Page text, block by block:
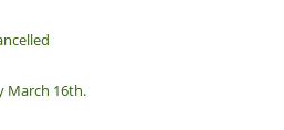
March 16th.